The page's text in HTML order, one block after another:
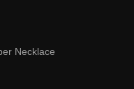
Necklace